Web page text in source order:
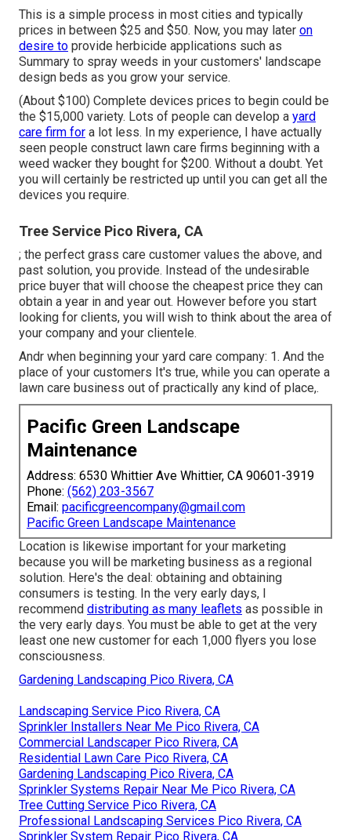
This is a simple process in most cities and typically
prices in between $25 and $50. Now, you may later on
desire to provide herbicide applications such as
Summary to spray weeds in your customers' landscape
design beds as you grow your service.
(About $100) Complete devices prices to begin could be
the $15,000 variety. Lots of people can develop a yard
care firm for a lot less. In my experience, I have actually
seen people construct lawn care firms beginning with a
weed wacker they bought for $200. Without a doubt. Yet
you will certainly be restricted up until you can get all the
devices you require.
Tree Service Pico Rivera, CA
; the perfect grass care customer values the above, and
past solution, you provide. Instead of the undesirable
price buyer that will choose the cheapest price they can
obtain a year in and year out. However before you start
looking for clients, you will wish to think about the area of
your company and your clientele.
Andr when beginning your yard care company: 1. And the
place of your customers It's true, while you can operate a
lawn care business out of practically any kind of place,.
Pacific Green Landscape
Maintenance
Address: 6530 Whittier Ave Whittier, CA 90601-3919
Phone: (562) 203-3567
Email: pacificgreencompany@gmail.com
Pacific Green Landscape Maintenance
Location is likewise important for your marketing
because you will be marketing business as a regional
solution. Here's the deal: obtaining and obtaining
consumers is testing. In the very early days, I
recommend distributing as many leaflets as possible in
the very early days. You must be able to get at the very
least one new customer for each 1,000 flyers you lose
consciousness.
Gardening Landscaping Pico Rivera, CA
Landscaping Service Pico Rivera, CA
Sprinkler Installers Near Me Pico Rivera, CA
Commercial Landscaper Pico Rivera, CA
Residential Lawn Care Pico Rivera, CA
Gardening Landscaping Pico Rivera, CA
Sprinkler Systems Repair Near Me Pico Rivera, CA
Tree Cutting Service Pico Rivera, CA
Professional Landscaping Services Pico Rivera, CA
Sprinkler System Repair Pico Rivera, CA